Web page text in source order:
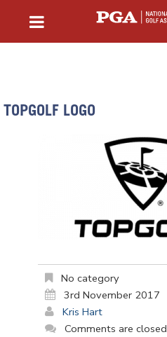
TOPGOLF LOGO
No category
3rd November 2017
Kris Hart
Comments are closed